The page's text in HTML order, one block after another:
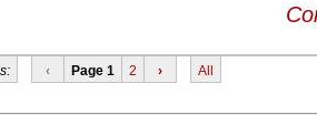
‹ Page 1 2 › All